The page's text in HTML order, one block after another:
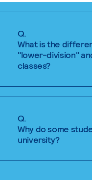
Q.
What is the
"lower-division"
classes?
Q.
Why do some
university?